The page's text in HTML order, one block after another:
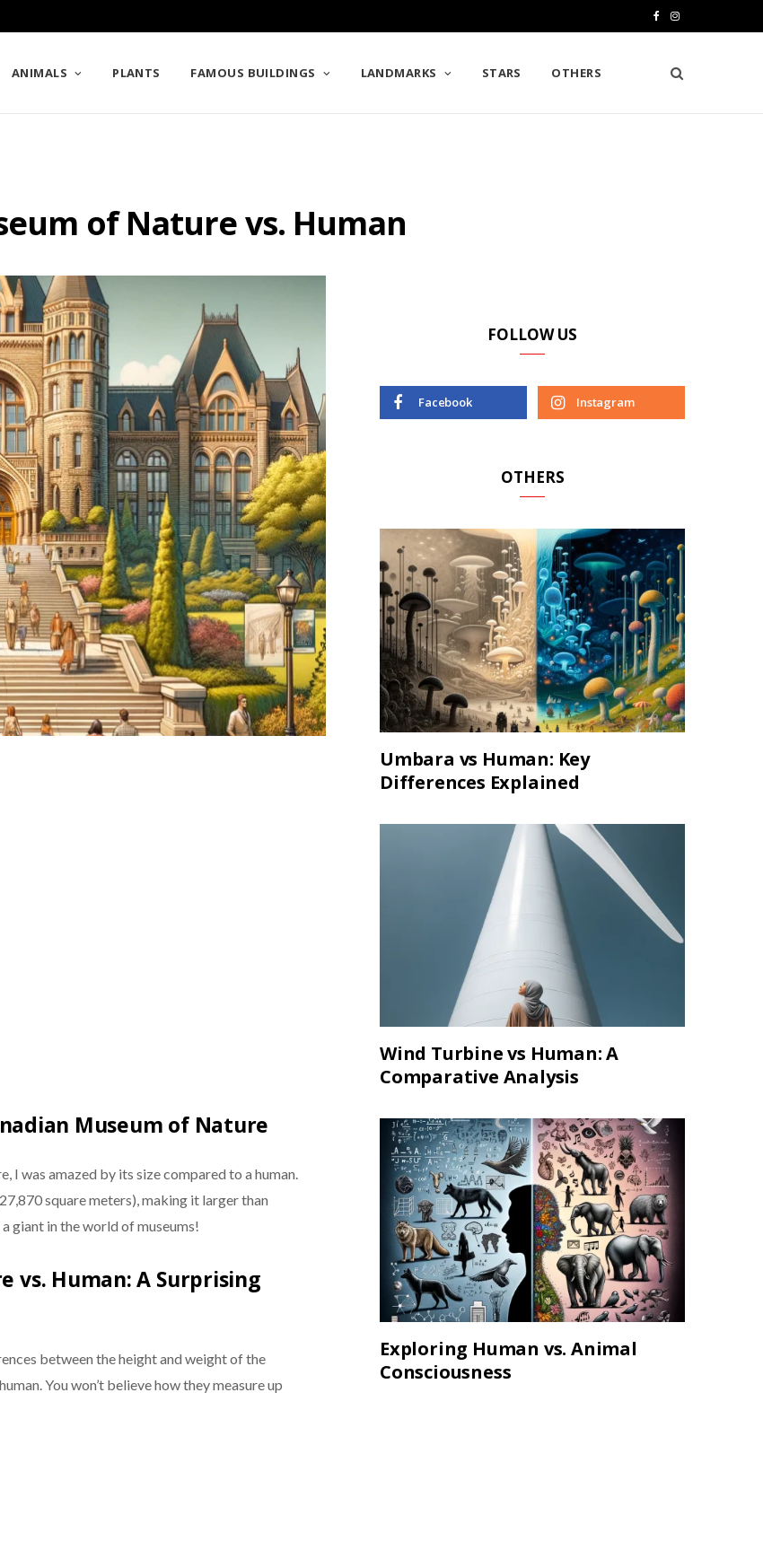
e
I
s
t
ANIMALS PLANTS FAMOUS BUILDINGS LANDMARKS STARS OTHERS
of Nature vs. Human
Museum of Nature
I was amazed by its size compared to a human.
square meters), making it larger than
giant in the world of museums!
vs. Human: A Surprising
between the height and weight of the
You won’t believe how they measure up
FOLLOW US
Facebook Instagram
OTHERS
Umbara vs Human: Key
Differences Explained
Wind Turbine vs Human: A
Comparative Analysis
Exploring Human vs. Animal
Consciousness